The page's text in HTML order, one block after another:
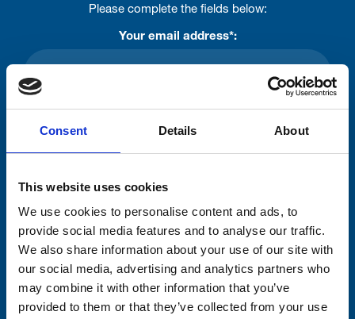
Consent Details About
This website uses cookies
We use cookies to personalise content and ads, to
provide social media features and to analyse our traffic.
We also share information about your use of our site with
our social media, advertising and analytics partners who
may combine it with other information that you’ve
provided to them or that they’ve collected from your use
Please complete the fields below:
Your email address*:
Consent-to-email *
Firstname
Lastname